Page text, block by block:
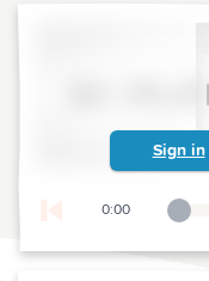
Sign in
0:00
Playback Slider